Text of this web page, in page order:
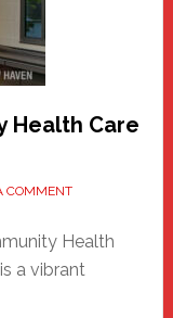
Health Care
COMMENT
Health
a vibrant